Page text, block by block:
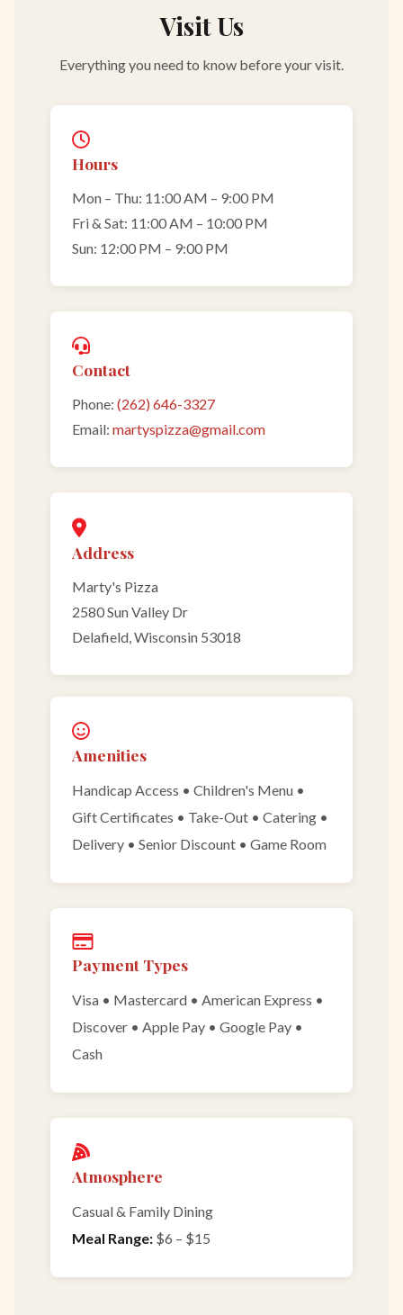
Visit Us
Everything you need to know before your visit.
Hours
Mon – Thu: 11:00 AM – 9:00 PM
Fri & Sat: 11:00 AM – 10:00 PM
Sun: 12:00 PM – 9:00 PM
Contact
Phone: (262) 646-3327
Email: martyspizza@gmail.com
Address
Marty's Pizza
2580 Sun Valley Dr
Delafield, Wisconsin 53018
Amenities
Handicap Access • Children's Menu •
Gift Certificates • Take-Out • Catering •
Delivery • Senior Discount • Game Room
Payment Types
Visa • Mastercard • American Express •
Discover • Apple Pay • Google Pay •
Cash
Atmosphere
Casual & Family Dining
Meal Range: $6 – $15